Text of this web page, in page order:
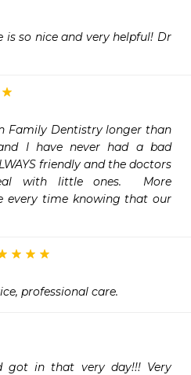
is so nice and very helpful! Dr
Family Dentistry longer than
I have never had a bad
friendly and the doctors
with little ones.  More
every time knowing that our
professional care.
got in that very day!!! Very